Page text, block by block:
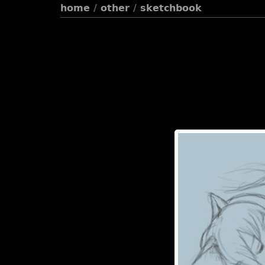
home / other / sketchbook